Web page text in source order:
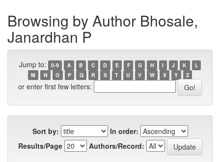
Browsing by Author Bhosale,
Janardhan P
Jump to: 0-9 A B C D E F G H I J K
L
M
N O P Q R S T U V W X Y Z
or enter first few letters:
Sort by:
In order:
Results/Page
Authors/Record: